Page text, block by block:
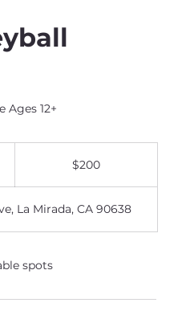
Ages 12+
$200
La Mirada, CA 90638
spots